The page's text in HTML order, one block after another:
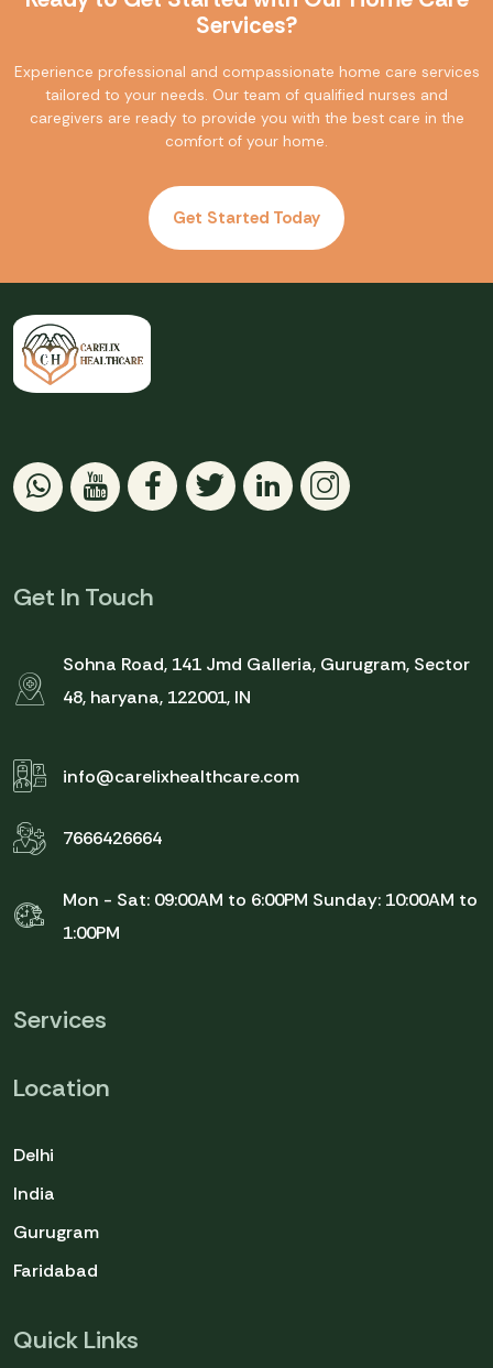
Services?
Experience professional and compassionate home care services
tailored to your needs. Our team of qualified nurses and
caregivers are ready to provide you with the best care in the
comfort of your home.
Get Started Today
Get In Touch
Sohna Road, 141 Jmd Galleria, Gurugram, Sector
48, haryana, 122001, IN
info@carelixhealthcare.com
7666426664
Mon - Sat: 09:00AM to 6:00PM Sunday: 10:00AM to
1:00PM
Services
Location
Delhi
India
Gurugram
Faridabad
Quick Links